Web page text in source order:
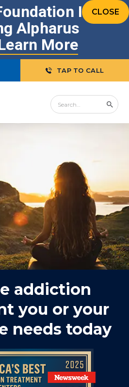
CLOSE
Is
Alpharus
More
TAP TO CALL
addiction
you or your
needs today